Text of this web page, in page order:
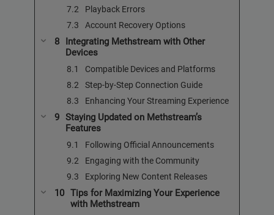
Playback Errors
Account Recovery Options
Integrating Methstream with Other
Devices
Compatible Devices and Platforms
Step-by-Step Connection Guide
Enhancing Your Streaming Experience
Staying Updated on Methstream’s
Features
Following Official Announcements
Engaging with the Community
Exploring New Content Releases
Tips for Maximizing Your Experience
with Methstream